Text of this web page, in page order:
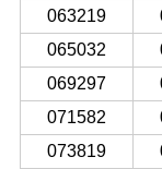
063219
065032
069297
071582
073819